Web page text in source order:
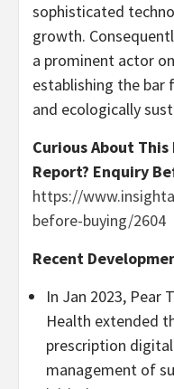
sophisticated
growth.
a prominent actor
establishing the
and ecologically
Curious About
Report? Enquiry
https://
before-buying/2604
Recent
In Jan 2023, Pear
Health extended
prescription
management of